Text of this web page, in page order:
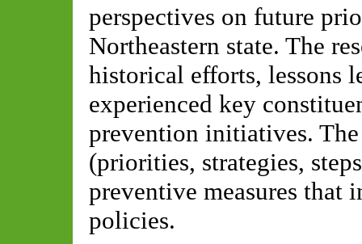
perspectives on future
Northeastern state. The
historical efforts, lessons
experienced key
prevention initiatives.
(priorities, strategies,
preventive measures that
policies.